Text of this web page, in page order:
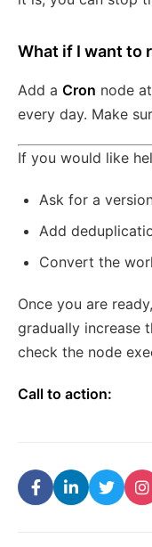
What if I want to
Add a Cron node
every day. Make
If you would like
Ask for a
Add
Convert the
Once you are
gradually increase
check the node
Call to action: